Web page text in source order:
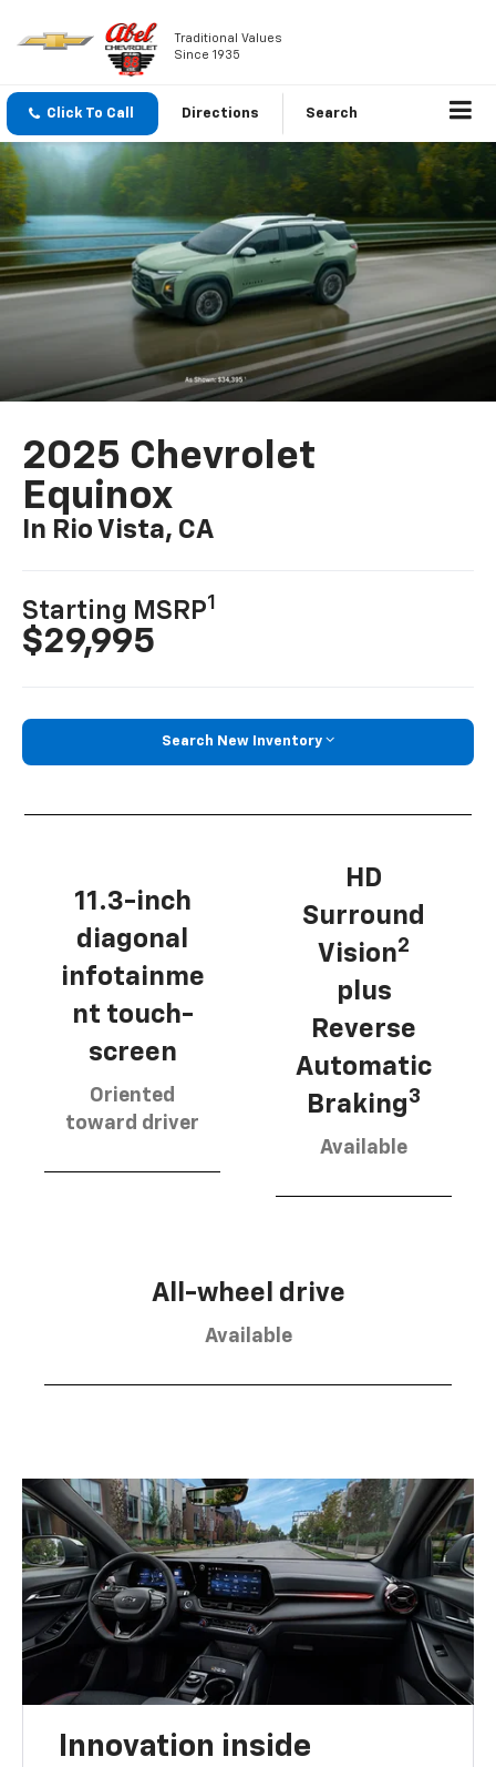
Traditional Values
Since 1935
Click To Call Directions Search
2025 Chevrolet
Equinox
In Rio Vista, CA
Starting MSRP1
$29,995
Search New Inventory
11.3-inch
diagonal
infotainme
nt touch-
screen
Oriented
toward driver
HD
Surround
Vision2
plus
Reverse
Automatic
Braking3
Available
All-wheel drive
Available
Innovation inside